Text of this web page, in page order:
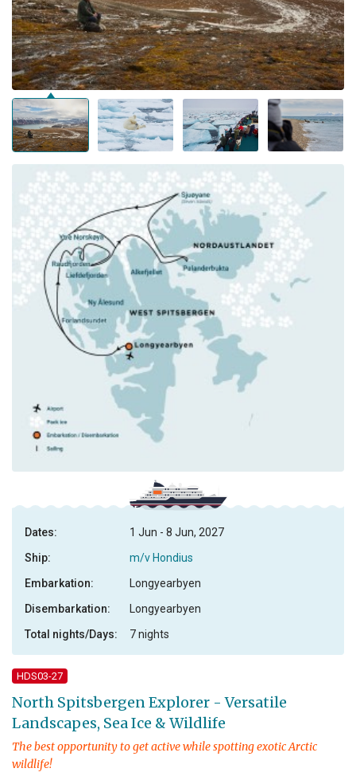
HDS03-27
North Spitsbergen Explorer - Versatile
Landscapes, Sea Ice & Wildlife
The best opportunity to get active while spotting exotic Arctic
wildlife!
Dates:
1 Jun - 8 Jun, 2027
Ship:
m/v Hondius
Embarkation:
Longyearbyen
Disembarkation:
Longyearbyen
Total nights/Days:
7 nights